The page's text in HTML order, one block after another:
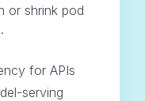
or shrink pod
for APIs
serving